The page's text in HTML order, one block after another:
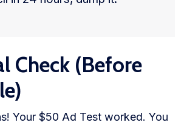
Check (Before
Your $50 Ad Test worked. You